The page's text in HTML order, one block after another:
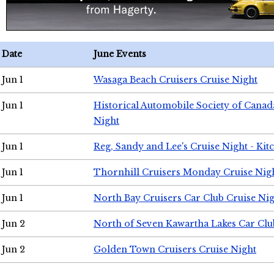
Date June Events
Jun 1 Wasaga Beach Cruisers Cruise Night
Jun 1
Historical Automobile Society of
Night
Jun 1 Reg, Sandy and Lee's Cruise Night -
Jun 1 Thornhill Cruisers Monday Cruise
Jun 1 North Bay Cruisers Car Club Cruise
Jun 2 North of Seven Kawartha Lakes Car
Jun 2 Golden Town Cruisers Cruise Night